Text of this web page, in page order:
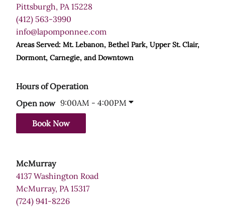
Pittsburgh, PA 15228
(412) 563-3990
info@lapomponnee.com
Areas Served: Mt. Lebanon, Bethel Park, Upper St. Clair,
Dormont, Carnegie, and Downtown
Hours of Operation
Open now 9:00AM - 4:00PM
Book Now
McMurray
4137 Washington Road
McMurray, PA 15317
(724) 941-8226